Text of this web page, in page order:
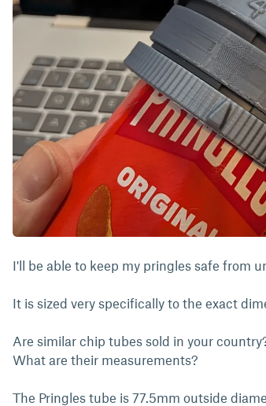
I'll be able to keep my pringles safe from
It is sized very specifically to the exact
Are similar chip tubes sold in your
What are their measurements?
The Pringles tube is 77.5mm outside